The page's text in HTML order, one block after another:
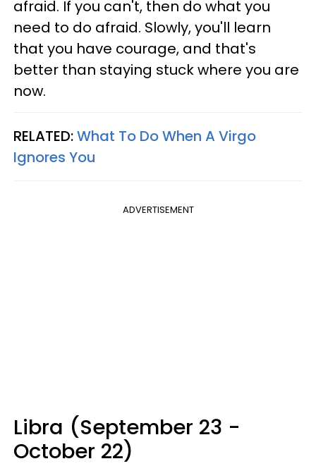
afraid. If you can't, then do what you
need to do afraid. Slowly, you'll learn
that you have courage, and that's
better than staying stuck where you are
now.
RELATED:What To Do When A Virgo
Ignores You
ADVERTISEMENT
Libra (September 23 -
October 22)